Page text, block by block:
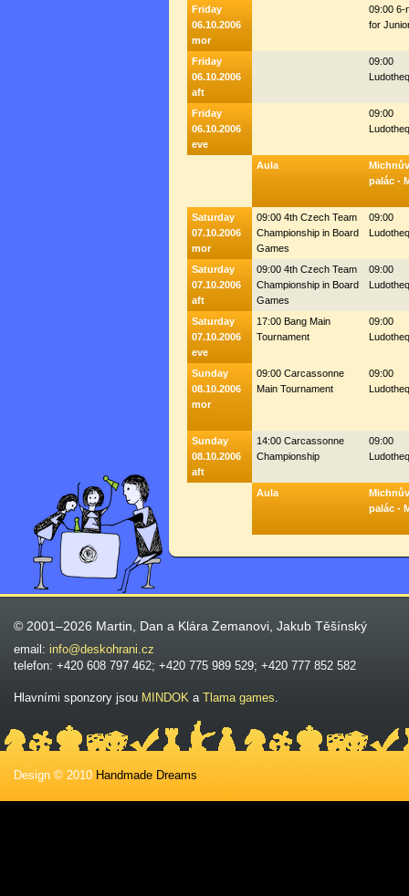
Friday
06.10.2006
mor
09:00 6-
for
Friday
06.10.2006
aft
09:00
Friday
06.10.2006
eve
09:00
Aula
Michnův
palác -
Saturday
07.10.2006
mor
09:00 4th Czech Team
Championship in Board
Games
09:00
Saturday
07.10.2006
aft
09:00 4th Czech Team
Championship in Board
Games
09:00
Saturday
07.10.2006
eve
17:00 Bang Main
Tournament
09:00
Sunday
08.10.2006
mor
09:00 Carcassonne
Main Tournament
09:00
Sunday
08.10.2006
aft
14:00 Carcassonne
Championship
09:00
Aula
Michnův
palác -
© 2001–2026 Martin, Dan a Klára Zemanovi, Jakub Těšínský
email: info@deskohrani.cz
telefon: +420 608 797 462; +420 775 989 529; +420 777 852 582
Hlavními sponzory jsou MINDOK a Tlama games.
Design © 2010 Handmade Dreams